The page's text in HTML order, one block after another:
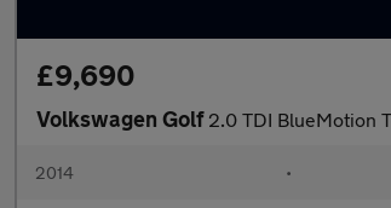
£9,690
Volkswagen Golf 2.0 TDI BlueMotion
2014 •